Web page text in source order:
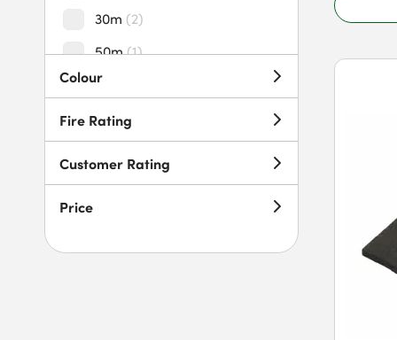
30m (2)
50m(1)
60m
100m
Colour
Fire Rating
Customer Rating
Price